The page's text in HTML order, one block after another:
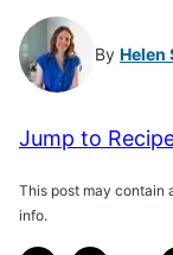
By Helen
Jump to
This post may contain
info.